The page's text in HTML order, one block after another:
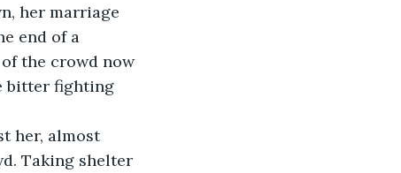
her marriage
end of a
the crowd now
bitter fighting
her, almost
Taking shelter